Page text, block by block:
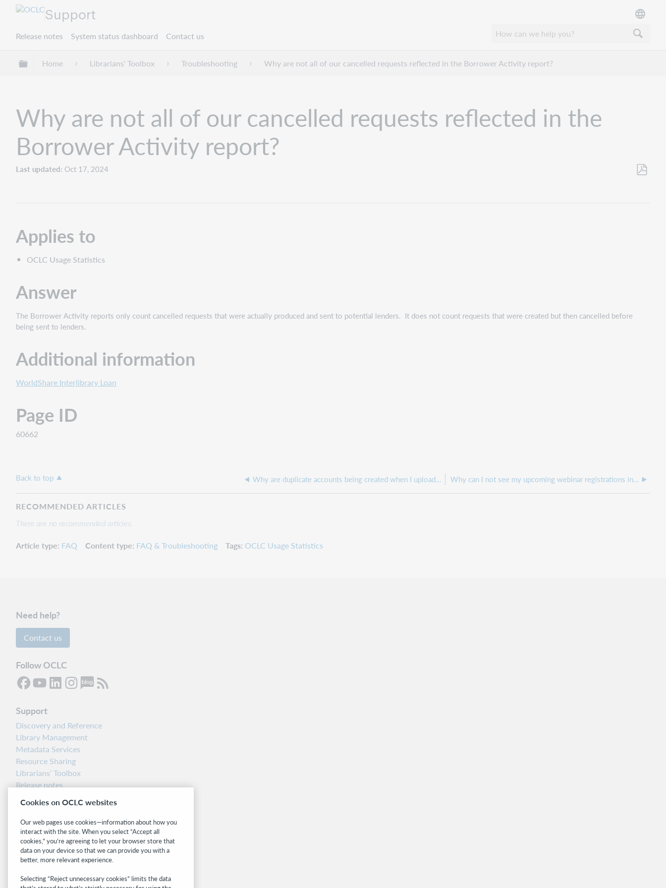
Support
Release notes System status dashboard Contact us
Expand/collapse global hierarchy
Home Librarians' Toolbox Troubleshooting Why are not all of our cancelled requests reflected in the Borrower Activity report?
Why are not all of our cancelled requests reflected in the
Borrower Activity report?
Last updated Oct 17, 2024
Applies to
OCLC Usage Statistics
Answer
The Borrower Activity reports only count cancelled requests that were actually produced and sent to potential lenders. It does not count requests that were created but then cancelled before
being sent to lenders.
Additional information
WorldShare Interlibrary Loan
Page ID
60662
Back to top Why are duplicate accounts being created when I upload a patron data file to update a patron barcode? Why can I not see my upcoming webinar registrations in my WebJunction account?
RECOMMENDED ARTICLES
There are no recommended articles.
Article type FAQ Content type FAQ & Troubleshooting Tags OCLC Usage Statistics
Need help?
Contact us
Follow OCLC
Support
Discovery and Reference
Library Management
Metadata Services
Resource Sharing
Librarians’ Toolbox
Release notes
Related sites
OCLC.org
BibFormats
Community
WebJunction
Cookies on OCLC websites
Our web pages use cookies—information about how you
interact with the site. When you select “Accept all
cookies,” you’re agreeing to let your browser store that
data on your device so that we can provide you with a
better, more relevant experience.
Selecting “Reject unnecessary cookies” limits the data